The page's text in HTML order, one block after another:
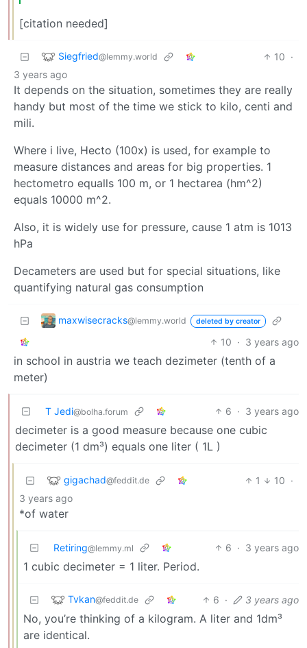
[citation needed]
Siegfried@lemmy.world 10 ·
3 years ago
It depends on the situation, sometimes they are really
handy but most of the time we stick to kilo, centi and
mili.
Where i live, Hecto (100x) is used, for example to
measure distances and areas for big properties. 1
hectometro equalls 100 m, or 1 hectarea (hm^2)
equals 10000 m^2.
Also, it is widely use for pressure, cause 1 atm is 1013
hPa
Decameters are used but for special situations, like
quantifying natural gas consumption
maxwisecracks@lemmy.world deleted by creator
10 · 3 years ago
in school in austria we teach dezimeter (tenth of a
meter)
T Jedi@bolha.forum 6 · 3 years ago
decimeter is a good measure because one cubic
decimeter (1 dm³) equals one liter ( 1L )
gigachad@feddit.de 1 10 ·
3 years ago
*of water
Retiring@lemmy.ml 6 · 3 years ago
1 cubic decimeter = 1 liter. Period.
Tvkan@feddit.de 6 · 3 years ago
No, you’re thinking of a kilogram. A liter and 1dm³
are identical.